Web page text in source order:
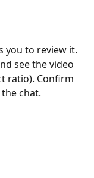
you to review it.
see the video
ratio). Confirm
chat.